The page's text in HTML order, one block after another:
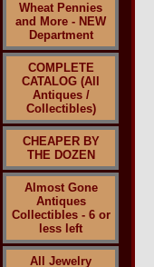
Wheat Pennies
and More - NEW
Department
COMPLETE
CATALOG (All
Antiques /
Collectibles)
CHEAPER BY
THE DOZEN
Almost Gone
Antiques
Collectibles - 6 or
less left
All Jewelry